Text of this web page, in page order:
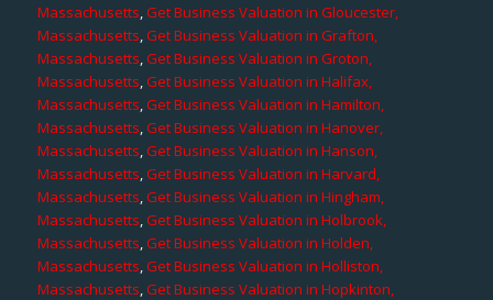
Massachusetts,Get Business Valuation in Gloucester,
Massachusetts,Get Business Valuation in Grafton,
Massachusetts,Get Business Valuation in Groton,
Massachusetts,Get Business Valuation in Halifax,
Massachusetts,Get Business Valuation in Hamilton,
Massachusetts,Get Business Valuation in Hanover,
Massachusetts,Get Business Valuation in Hanson,
Massachusetts,Get Business Valuation in Harvard,
Massachusetts,Get Business Valuation in Hingham,
Massachusetts,Get Business Valuation in Holbrook,
Massachusetts,Get Business Valuation in Holden,
Massachusetts,Get Business Valuation in Holliston,
Massachusetts,Get Business Valuation in Hopkinton,